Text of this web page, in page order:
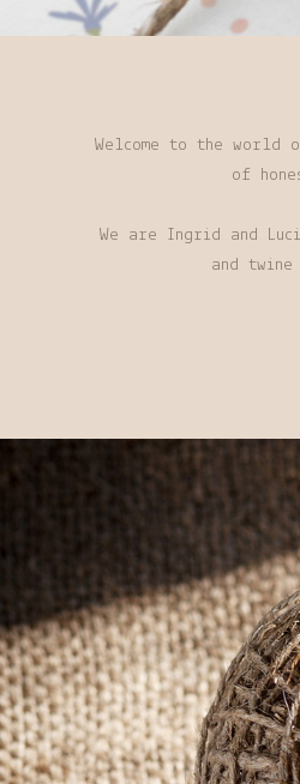
Welcome to the
of
We are Ingrid and
and